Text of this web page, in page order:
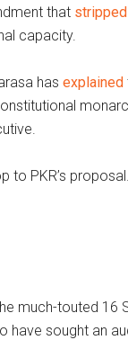
that stripped
capacity.
has explained
to PKR’s proposal.
much-touted 16
have sought an